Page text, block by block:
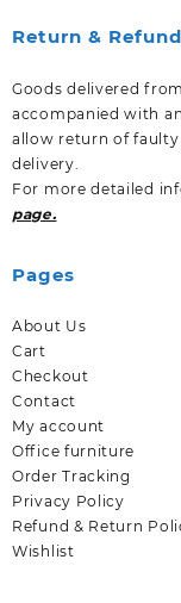
Return &
Goods delivered
accompanied with
allow return of faulty
delivery.
For more detailed
page.
Pages
About Us
Cart
Checkout
Contact
My account
Office furniture
Order Tracking
Privacy Policy
Refund & Return
Wishlist